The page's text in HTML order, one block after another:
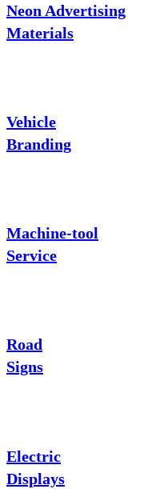
Neon Advertising
Materials
Vehicle
Branding
Machine-tool
Service
Road
Signs
Electric
Displays